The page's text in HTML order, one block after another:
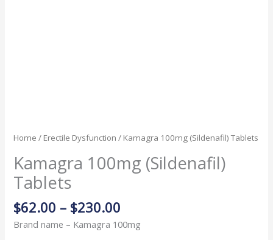
Home / Erectile Dysfunction / Kamagra 100mg (Sildenafil) Tablets
Kamagra 100mg (Sildenafil)
Tablets
$62.00 – $230.00
Brand name – Kamagra 100mg